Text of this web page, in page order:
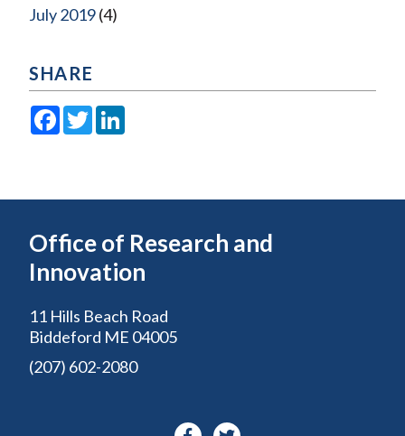
July 2019(4)
SHARE
Facebook
Twitter
Office of Research and
Innovation
11 Hills Beach Road
Biddeford ME 04005
(207) 602-2080